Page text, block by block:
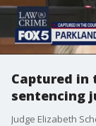
Captured in
sentencing